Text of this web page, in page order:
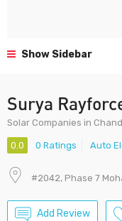
Show Sidebar
Surya
Solar Companies in
0.0 0 Ratings Auto
#2042, Phase 7
Add Review